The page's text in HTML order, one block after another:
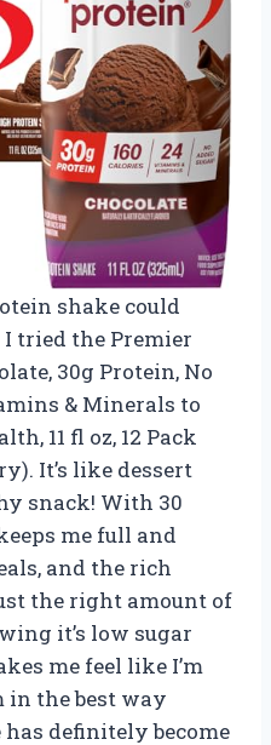
shake could
tried the Premier
30g Protein, No
& Minerals to
11 fl oz, 12 Pack
It’s like dessert
snack! With 30
me full and
and the rich
the right amount of
it’s low sugar
me feel like I’m
in the best way
definitely become